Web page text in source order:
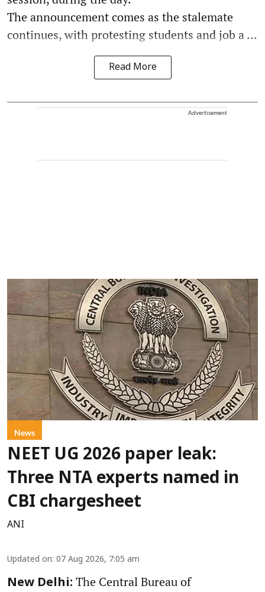
The announcement comes as the stalemate
continues, with protesting students and job a ...
Read More
Advertisement
News
NEET UG 2026 paper leak:
Three NTA experts named in
CBI chargesheet
ANI
Updated on: 07 Aug 2026, 7:05 am
New Delhi: The Central Bureau of